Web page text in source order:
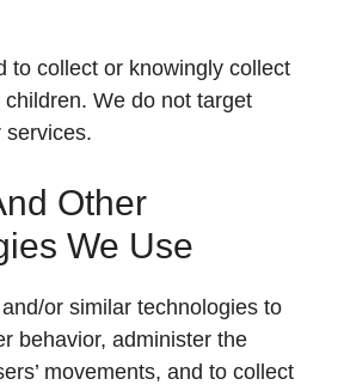
to collect or knowingly collect
We do not target
services.
Other
We Use
or similar technologies to
behavior, administer the
movements, and to collect